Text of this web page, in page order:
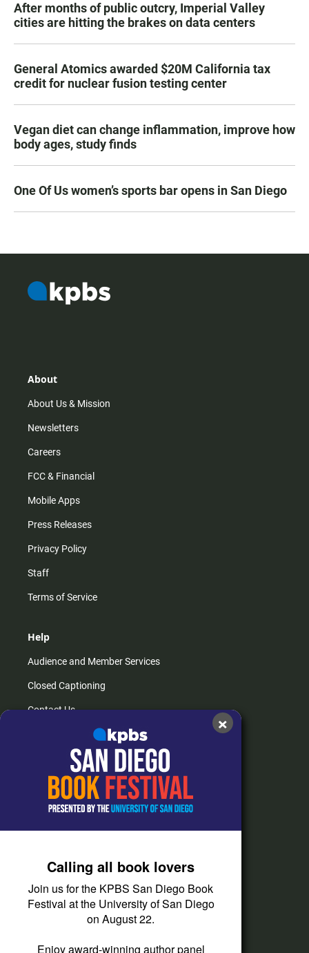
After months of public outcry, Imperial Valley
cities are hitting the brakes on data centers
General Atomics awarded $20M California tax
credit for nuclear fusion testing center
Vegan diet can change inflammation, improve how
body ages, study finds
One Of Us women’s sports bar opens in San Diego
About
About Us & Mission
Newsletters
Careers
FCC & Financial
Mobile Apps
Press Releases
Privacy Policy
Staff
Terms of Service
Help
Audience and Member Services
Closed Captioning
Contact Us
How do I listen?
Passport Help
Help Center
Corporate Support
Donate
Membership Information
Other Ways to Give
×
Calling all book lovers
Join us for the KPBS San Diego Book
Festival at the University of San Diego
on August 22.
Enjoy award-winning author panel